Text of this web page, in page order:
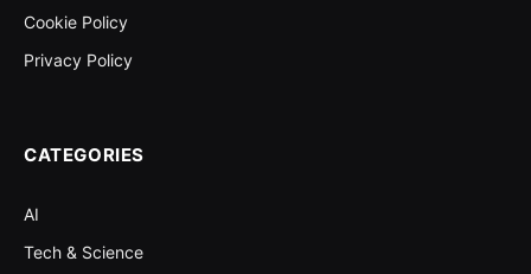
Cookie Policy
Privacy Policy
CATEGORIES
AI
Tech & Science